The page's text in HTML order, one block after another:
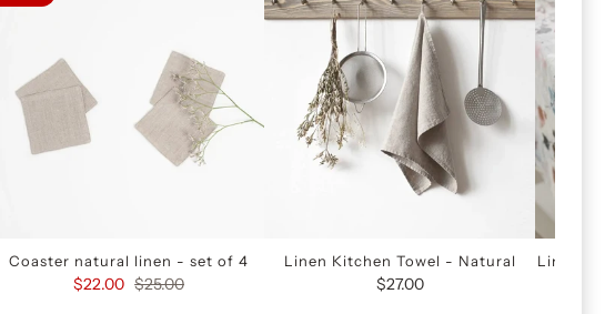
Coaster natural linen - set of 4
$22.00 $25.00
Linen Kitchen Towel - Natural
$27.00
Linen